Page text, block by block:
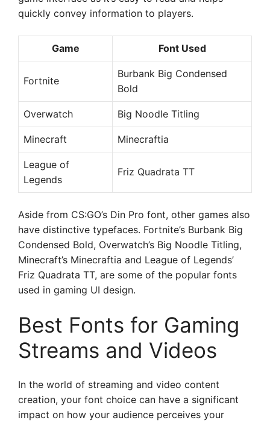
quickly convey information to players.
Game Font Used
Fortnite
Burbank Big Condensed
Bold
Overwatch Big Noodle Titling
Minecraft Minecraftia
League of
Legends
Friz Quadrata TT
Aside from CS:GO’s Din Pro font, other games also
have distinctive typefaces. Fortnite’s Burbank Big
Condensed Bold, Overwatch’s Big Noodle Titling,
Minecraft’s Minecraftia and League of Legends’
Friz Quadrata TT, are some of the popular fonts
used in gaming UI design.
Best Fonts for Gaming
Streams and Videos
In the world of streaming and video content
creation, your font choice can have a significant
impact on how your audience perceives your